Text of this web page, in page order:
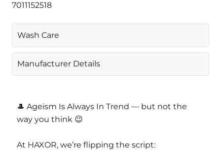
7011152518
Wash Care
Gentle Machine Wash
Manufacturer Details
110070
Email Info@casajoya.net
🎩 Ageism Is Always In Trend — but not the
way you think 😉
At HAXOR, we’re flipping the script: